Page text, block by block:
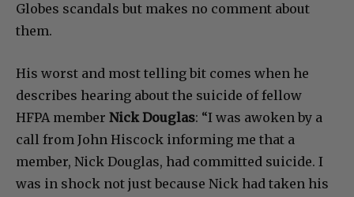
Globes scandals but makes no comment about
them.
His worst and most telling bit comes when he
describes hearing about the suicide of fellow
HFPA member Nick Douglas: “I was awoken by a
call from John Hiscock informing me that a
member, Nick Douglas, had committed suicide. I
was in shock not just because Nick had taken his